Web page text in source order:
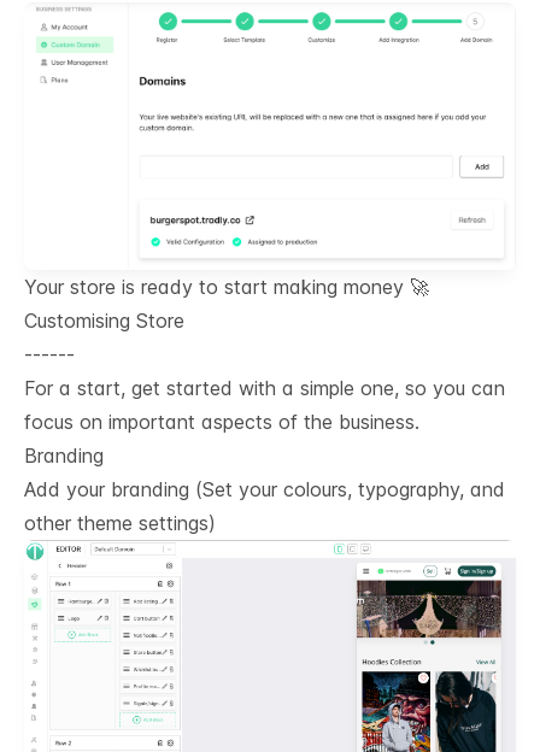
Your store is ready to start making money 🚀
Customising Store
------
For a start, get started with a simple one, so you can
focus on important aspects of the business.
Branding
Add your branding (Set your colours, typography, and
other theme settings)